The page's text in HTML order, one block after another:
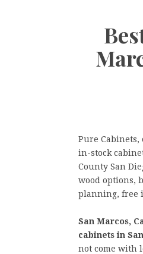
Pure Cabinets,
in-stock
County San
wood options,
planning, free
San Marcos,
cabinets in
not come with